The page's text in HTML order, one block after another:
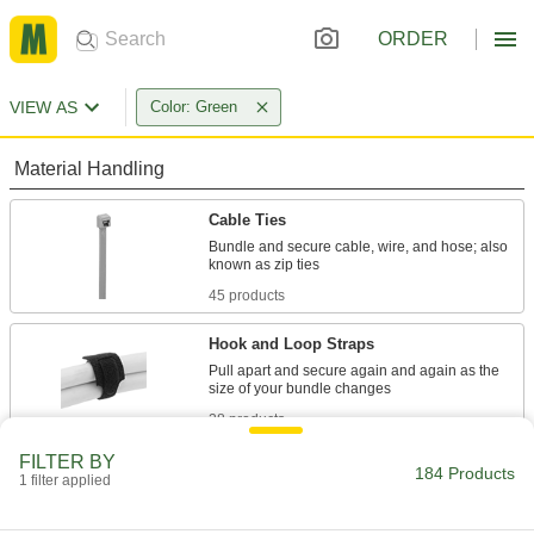
ORDER
VIEW AS Color: Green
Material Handling
Cable Ties
Bundle and secure cable, wire, and hose; also
45 products
Hook and Loop Straps
Pull apart and secure again and again as the
28 products
FILTER BY
1 filter applied 184 Products